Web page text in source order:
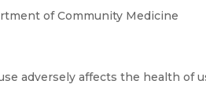
of Community Medicine
adversely affects the health of